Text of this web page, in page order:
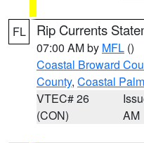
FL Rip Currents
07:00 AM by MFL ()
Coastal Broward
County, Coastal
VTEC# 26
(CON)
AM